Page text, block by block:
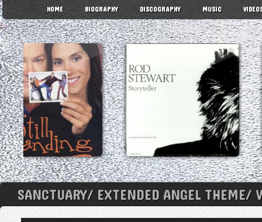
HOME BIOGRAPHY DISCOGRAPHY MUSIC
SANCTUARY/ EXTENDED ANGEL